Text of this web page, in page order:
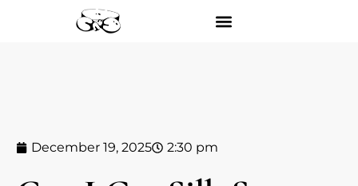
December 19, 2025 2:30 pm